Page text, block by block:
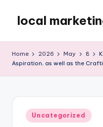
content
local
Blog
Home 2026 May 8
Aspiration, as well as the
Posted
in
Uncategorized